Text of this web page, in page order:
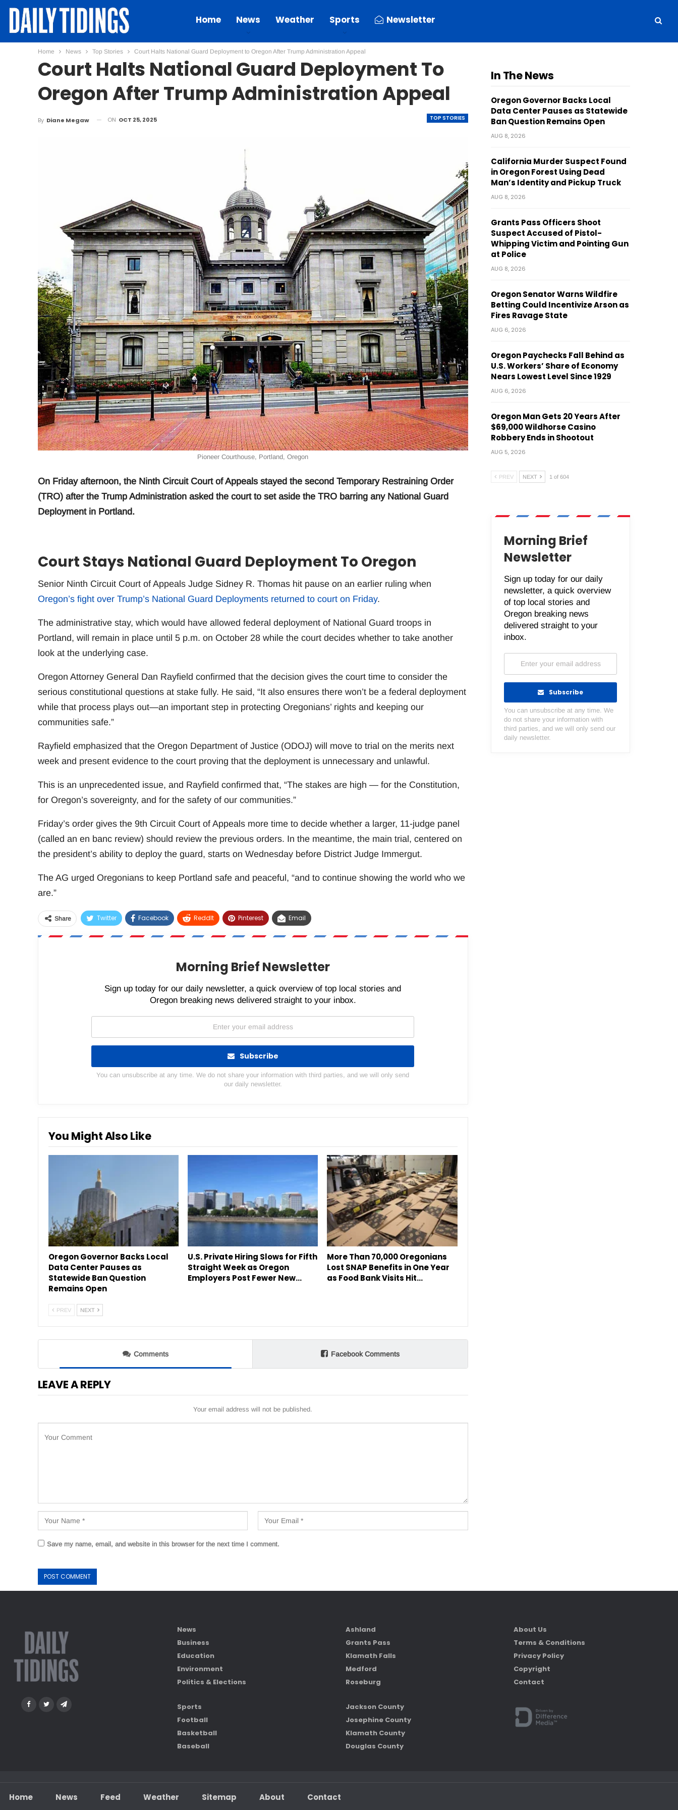
Home News Weather Sports Newsletter
Home News Top Stories Court Halts National Guard Deployment to Oregon After Trump Administration Appeal
Court Halts National Guard Deployment To
Oregon After Trump Administration Appeal
TOP STORIES
By Diane Megaw ON OCT 25, 2025
Pioneer Courthouse, Portland, Oregon
On Friday afternoon, the Ninth Circuit Court of Appeals stayed the second Temporary Restraining Order
(TRO) after the Trump Administration asked the court to set aside the TRO barring any National Guard
Deployment in Portland.
Court Stays National Guard Deployment To Oregon
Senior Ninth Circuit Court of Appeals Judge Sidney R. Thomas hit pause on an earlier ruling when
Oregon’s fight over Trump’s National Guard Deployments returned to court on Friday.
The administrative stay, which would have allowed federal deployment of National Guard troops in
Portland, will remain in place until 5 p.m. on October 28 while the court decides whether to take another
look at the underlying case.
Oregon Attorney General Dan Rayfield confirmed that the decision gives the court time to consider the
serious constitutional questions at stake fully. He said, “It also ensures there won’t be a federal deployment
while that process plays out—an important step in protecting Oregonians’ rights and keeping our
communities safe.”
Rayfield emphasized that the Oregon Department of Justice (ODOJ) will move to trial on the merits next
week and present evidence to the court proving that the deployment is unnecessary and unlawful.
This is an unprecedented issue, and Rayfield confirmed that, “The stakes are high — for the Constitution,
for Oregon’s sovereignty, and for the safety of our communities.”
Friday’s order gives the 9th Circuit Court of Appeals more time to decide whether a larger, 11-judge panel
(called an en banc review) should review the previous orders. In the meantime, the main trial, centered on
the president’s ability to deploy the guard, starts on Wednesday before District Judge Immergut.
The AG urged Oregonians to keep Portland safe and peaceful, “and to continue showing the world who we
are.”
Share Twitter Facebook ReddIt Pinterest Email
Morning Brief Newsletter
Sign up today for our daily newsletter, a quick overview of top local stories and
Oregon breaking news delivered straight to your inbox.
Subscribe
You can unsubscribe at any time. We do not share your information with third parties, and we will only send
our daily newsletter.
You Might Also Like
Oregon Governor Backs Local
Data Center Pauses as
Statewide Ban Question
Remains Open
U.S. Private Hiring Slows for Fifth
Straight Week as Oregon
Employers Post Fewer New…
More Than 70,000 Oregonians
Lost SNAP Benefits in One Year
as Food Bank Visits Hit…
PREV NEXT
Comments Facebook Comments
LEAVE A REPLY
Your email address will not be published.
Save my name, email, and website in this browser for the next time I comment.
In The News
Oregon Governor Backs Local
Data Center Pauses as Statewide
Ban Question Remains Open
AUG 8, 2026
California Murder Suspect Found
in Oregon Forest Using Dead
Man’s Identity and Pickup Truck
AUG 8, 2026
Grants Pass Officers Shoot
Suspect Accused of Pistol-
Whipping Victim and Pointing Gun
at Police
AUG 8, 2026
Oregon Senator Warns Wildfire
Betting Could Incentivize Arson as
Fires Ravage State
AUG 6, 2026
Oregon Paychecks Fall Behind as
U.S. Workers’ Share of Economy
Nears Lowest Level Since 1929
AUG 6, 2026
Oregon Man Gets 20 Years After
$69,000 Wildhorse Casino
Robbery Ends in Shootout
AUG 5, 2026
PREV NEXT 1 of 604
Morning Brief
Newsletter
Sign up today for our daily
newsletter, a quick overview
of top local stories and
Oregon breaking news
delivered straight to your
inbox.
Subscribe
You can unsubscribe at any time. We
do not share your information with
third parties, and we will only send our
daily newsletter.
News
Business
Education
Environment
Politics & Elections
Sports
Football
Basketball
Baseball
Ashland
Grants Pass
Klamath Falls
Medford
Roseburg
Jackson County
Josephine County
Klamath County
Douglas County
About Us
Terms & Conditions
Privacy Policy
Copyright
Contact
Home News Feed Weather Sitemap About Contact